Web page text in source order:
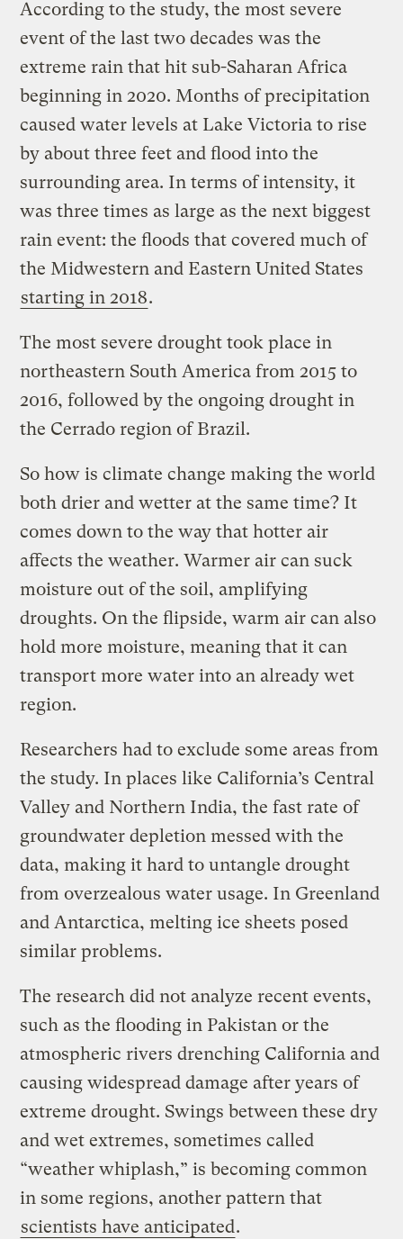
According to the study, the most severe
event of the last two decades was the
extreme rain that hit sub-Saharan Africa
beginning in 2020. Months of precipitation
caused water levels at Lake Victoria to rise
by about three feet and flood into the
surrounding area. In terms of intensity, it
was three times as large as the next biggest
rain event: the floods that covered much of
the Midwestern and Eastern United States
starting in 2018.
The most severe drought took place in
northeastern South America from 2015 to
2016, followed by the ongoing drought in
the Cerrado region of Brazil.
So how is climate change making the world
both drier and wetter at the same time? It
comes down to the way that hotter air
affects the weather. Warmer air can suck
moisture out of the soil, amplifying
droughts. On the flipside, warm air can also
hold more moisture, meaning that it can
transport more water into an already wet
region.
Researchers had to exclude some areas from
the study. In places like California’s Central
Valley and Northern India, the fast rate of
groundwater depletion messed with the
data, making it hard to untangle drought
from overzealous water usage. In Greenland
and Antarctica, melting ice sheets posed
similar problems.
The research did not analyze recent events,
such as the flooding in Pakistan or the
atmospheric rivers drenching California and
causing widespread damage after years of
extreme drought. Swings between these dry
and wet extremes, sometimes called
“weather whiplash,” is becoming common
in some regions, another pattern that
scientists have anticipated.